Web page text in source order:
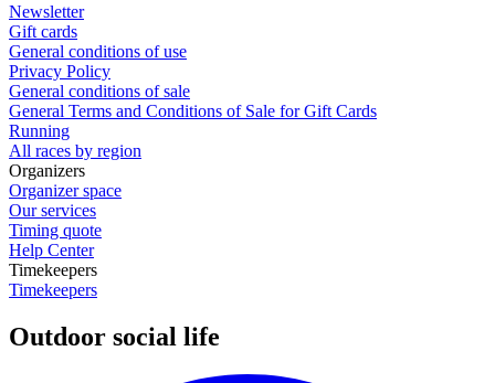
Newsletter
Gift cards
General conditions of use
Privacy Policy
General conditions of sale
General Terms and Conditions of Sale for Gift Cards
Running
All races by region
Organizers
Organizer space
Our services
Timing quote
Help Center
Timekeepers
Timekeepers
Outdoor social life